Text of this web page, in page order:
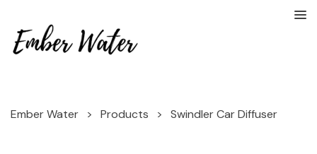
Ember Water > Products > Swindler Car Diffuser